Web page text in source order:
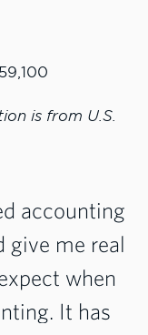
is from U.S.
accounting
give me real
when
It has